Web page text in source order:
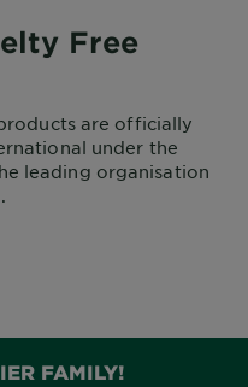
Free
are officially
under the
leading organisation